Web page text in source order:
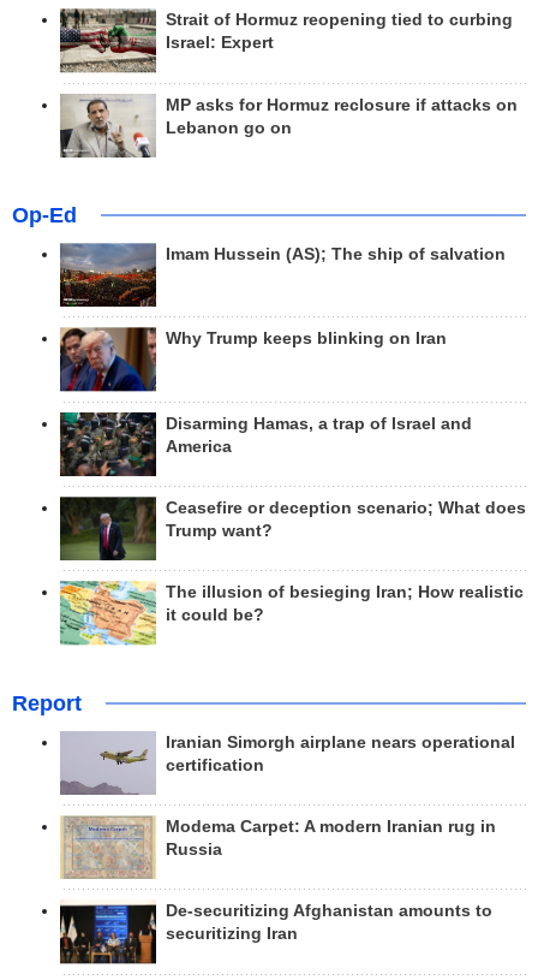
Strait of Hormuz reopening tied to curbing
Israel: Expert
MP asks for Hormuz reclosure if attacks on
Lebanon go on
Op-Ed
Imam Hussein (AS); The ship of salvation
Why Trump keeps blinking on Iran
Disarming Hamas, a trap of Israel and
America
Ceasefire or deception scenario; What does
Trump want?
The illusion of besieging Iran; How realistic
it could be?
Report
Iranian Simorgh airplane nears operational
certification
Modema Carpet: A modern Iranian rug in
Russia
De-securitizing Afghanistan amounts to
securitizing Iran